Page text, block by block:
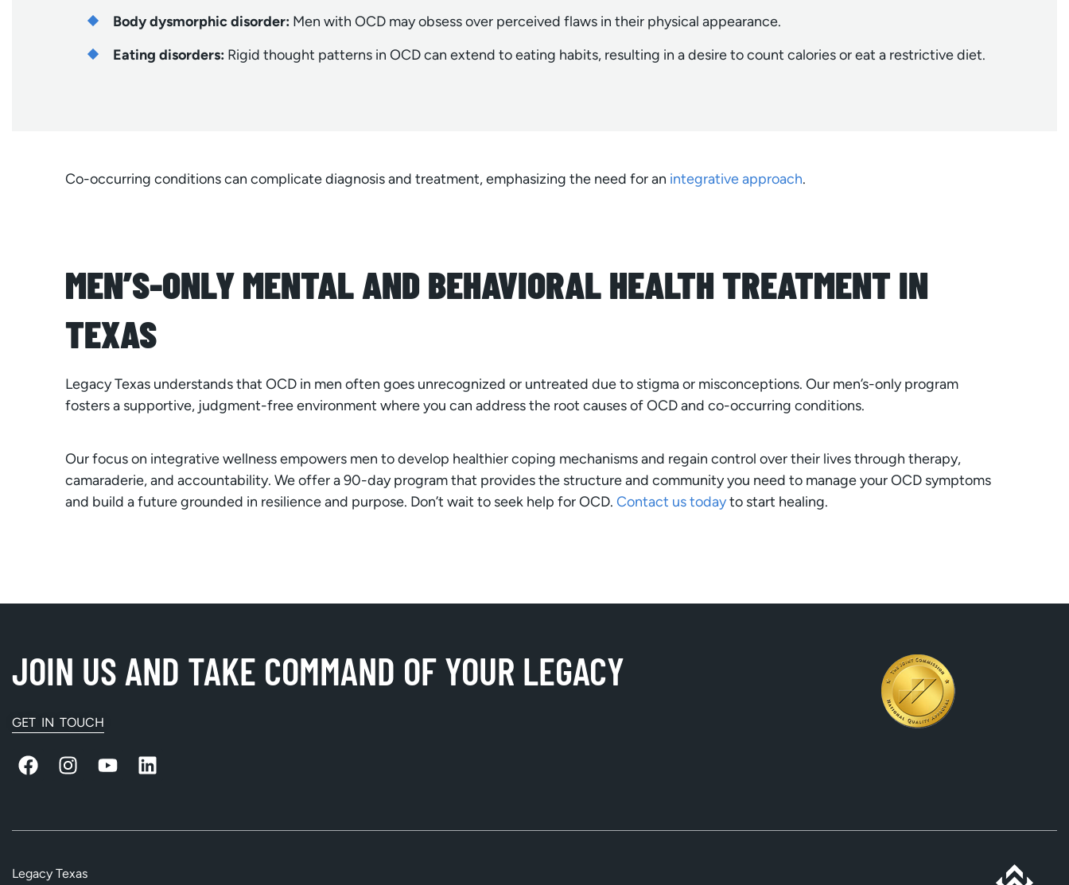
Body dysmorphic disorder: Men with OCD may obsess over perceived flaws in their physical appearance.
Eating disorders: Rigid thought patterns in OCD can extend to eating habits, resulting in a desire to count calories or eat a restrictive diet.
Co-occurring conditions can complicate diagnosis and treatment, emphasizing the need for an integrative approach.
MEN’S-ONLY MENTAL AND BEHAVIORAL HEALTH TREATMENT IN
TEXAS
Legacy Texas understands that OCD in men often goes unrecognized or untreated due to stigma or misconceptions. Our men’s-only program
fosters a supportive, judgment-free environment where you can address the root causes of OCD and co-occurring conditions.
Our focus on integrative wellness empowers men to develop healthier coping mechanisms and regain control over their lives through therapy,
camaraderie, and accountability. We offer a 90-day program that provides the structure and community you need to manage your OCD symptoms
and build a future grounded in resilience and purpose. Don’t wait to seek help for OCD.Contact us todayto start healing.
JOIN US AND TAKE COMMAND OF YOUR LEGACY
GET IN TOUCH
Legacy Texas